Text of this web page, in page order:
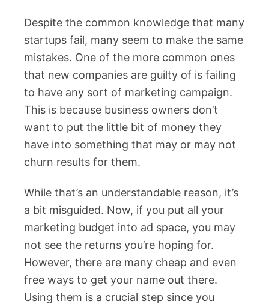
Despite the common knowledge that many
startups fail, many seem to make the same
mistakes. One of the more common ones
that new companies are guilty of is failing
to have any sort of marketing campaign.
This is because business owners don’t
want to put the little bit of money they
have into something that may or may not
churn results for them.
While that’s an understandable reason, it’s
a bit misguided. Now, if you put all your
marketing budget into ad space, you may
not see the returns you’re hoping for.
However, there are many cheap and even
free ways to get your name out there.
Using them is a crucial step since you